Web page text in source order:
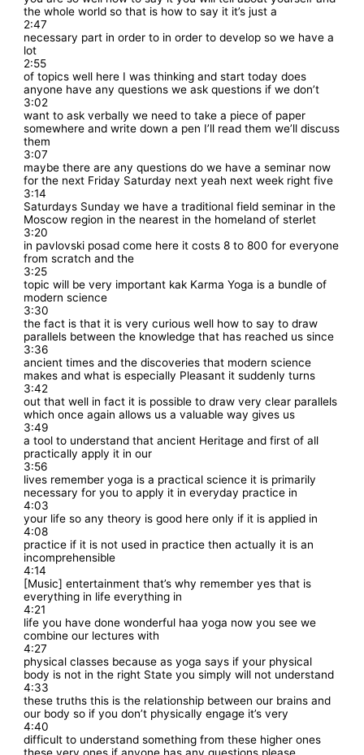
the whole world so that is how to say it it’s just a
2:47
necessary part in order to in order to develop so we have a
lot
2:55
of topics well here I was thinking and start today does
anyone have any questions we ask questions if we don’t
3:02
want to ask verbally we need to take a piece of paper
somewhere and write down a pen I’ll read them we’ll discuss
them
3:07
maybe there are any questions do we have a seminar now
for the next Friday Saturday next yeah next week right five
3:14
Saturdays Sunday we have a traditional field seminar in the
Moscow region in the nearest in the homeland of sterlet
3:20
in pavlovski posad come here it costs 8 to 800 for everyone
from scratch and the
3:25
topic will be very important kak Karma Yoga is a bundle of
modern science
3:30
the fact is that it is very curious well how to say to draw
parallels between the knowledge that has reached us since
3:36
ancient times and the discoveries that modern science
makes and what is especially Pleasant it suddenly turns
3:42
out that well in fact it is possible to draw very clear parallels
which once again allows us a valuable way gives us
3:49
a tool to understand that ancient Heritage and first of all
practically apply it in our
3:56
lives remember yoga is a practical science it is primarily
necessary for you to apply it in everyday practice in
4:03
your life so any theory is good here only if it is applied in
4:08
practice if it is not used in practice then actually it is an
incomprehensible
4:14
[Music] entertainment that’s why remember yes that is
everything in life everything in
4:21
life you have done wonderful haa yoga now you see we
combine our lectures with
4:27
physical classes because as yoga says if your physical
body is not in the right State you simply will not understand
4:33
these truths this is the relationship between our brains and
our body so if you don’t physically engage it’s very
4:40
difficult to understand something from these higher ones